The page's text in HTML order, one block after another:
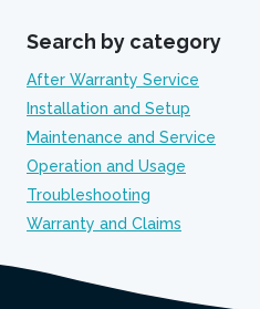
Search by category
After Warranty Service
Installation and Setup
Maintenance and Service
Operation and Usage
Troubleshooting
Warranty and Claims